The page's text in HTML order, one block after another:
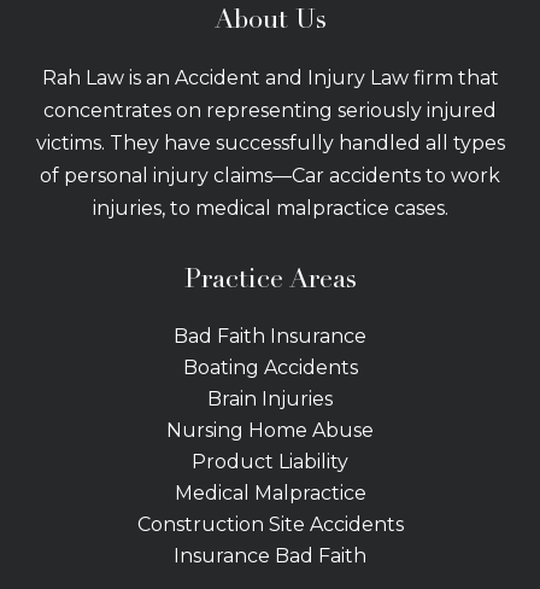
About Us
Rah Law is an Accident and Injury Law firm that
concentrates on representing seriously injured
victims. They have successfully handled all types
of personal injury claims—Car accidents to work
injuries, to medical malpractice cases.
Practice Areas
Bad Faith Insurance
Boating Accidents
Brain Injuries
Nursing Home Abuse
Product Liability
Medical Malpractice
Construction Site Accidents
Insurance Bad Faith